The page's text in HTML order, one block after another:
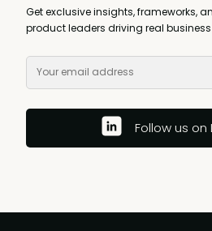
Get exclusive insights, frameworks,
product leaders driving real
Follow us on